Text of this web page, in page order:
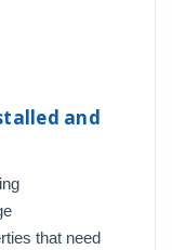
and
that need